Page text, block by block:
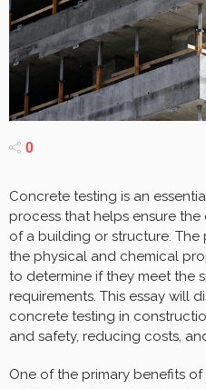
0
Concrete testing is an
process that helps ensure
of a building or structure.
the physical and chemical
to determine if they meet the
requirements. This essay will
concrete testing in
and safety, reducing costs,
One of the primary benefits of